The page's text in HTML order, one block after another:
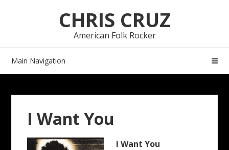
CHRIS CRUZ
American Folk Rocker
Main Navigation
I Want You
I Want You